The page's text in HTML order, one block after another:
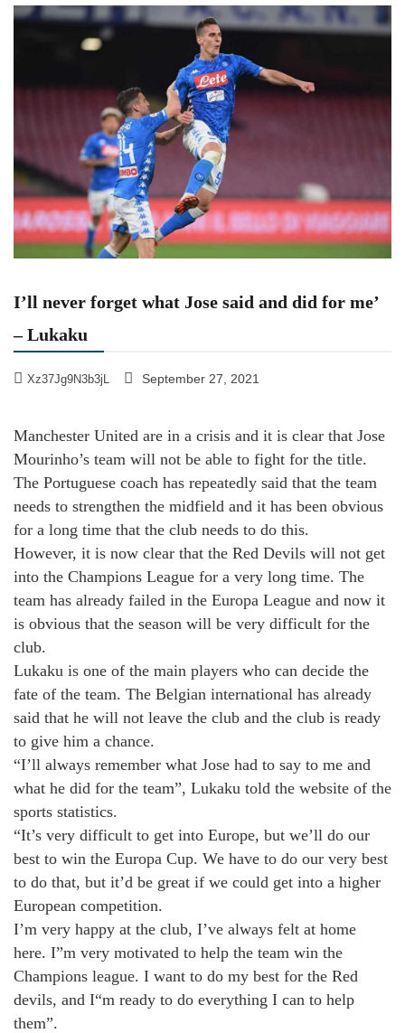
I’ll never forget what Jose said and did for me’
– Lukaku
Xz37Jg9N3b3jL September 27, 2021
Manchester United are in a crisis and it is clear that Jose
Mourinho’s team will not be able to fight for the title.
The Portuguese coach has repeatedly said that the team
needs to strengthen the midfield and it has been obvious
for a long time that the club needs to do this.
However, it is now clear that the Red Devils will not get
into the Champions League for a very long time. The
team has already failed in the Europa League and now it
is obvious that the season will be very difficult for the
club.
Lukaku is one of the main players who can decide the
fate of the team. The Belgian international has already
said that he will not leave the club and the club is ready
to give him a chance.
“I’ll always remember what Jose had to say to me and
what he did for the team”, Lukaku told the website of the
sports statistics.
“It’s very difficult to get into Europe, but we’ll do our
best to win the Europa Cup. We have to do our very best
to do that, but it’d be great if we could get into a higher
European competition.
I’m very happy at the club, I’ve always felt at home
here. I”m very motivated to help the team win the
Champions league. I want to do my best for the Red
devils, and I“m ready to do everything I can to help
them”.